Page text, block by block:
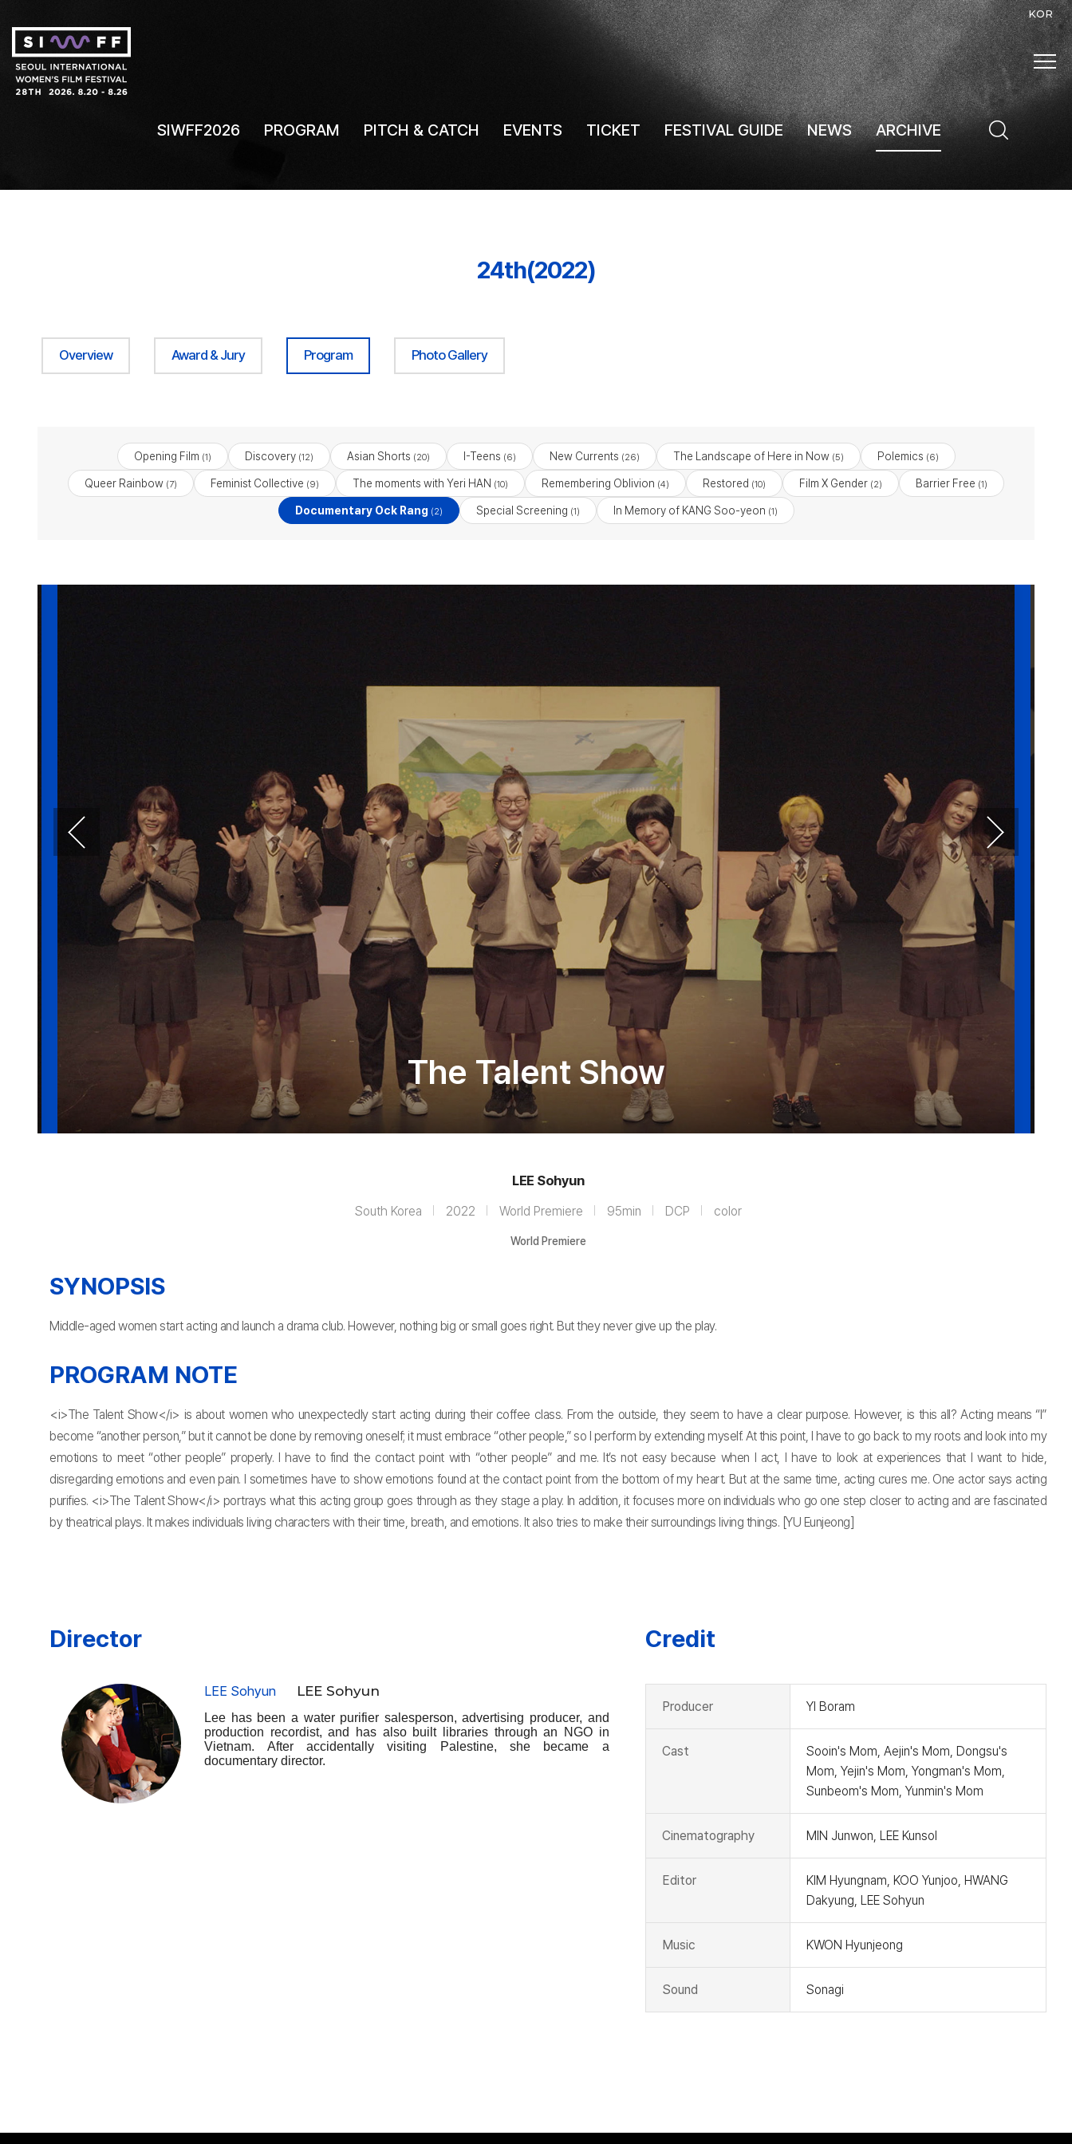
KOR
SIWFF2026 PROGRAM PITCH & CATCH EVENTS TICKET FESTIVAL GUIDE NEWS ARCHIVE
24th(2022)
Overview Award & Jury Program Photo Gallery
Opening Film (1) Discovery(12) Asian Shorts (20) I-Teens (6) New Currents (26) The Landscape of Here in Now(5) Polemics (6)
Queer Rainbow (7) Feminist Collective (9) The moments with Yeri HAN (10) Remembering Oblivion (4) Restored (10) Film X Gender (2) Barrier Free (1)
Documentary Ock Rang (2) Special Screening (1) In Memory of KANG Soo-yeon (1)
The Talent Show
LEE Sohyun
South Korea 2022 World Premiere 95min DCP color
World Premiere
SYNOPSIS
Middle-aged women start acting and launch a drama club. However, nothing big or small goes right. But they never give up the play.
PROGRAM NOTE
<i>The Talent Show</i> is about women who unexpectedly start acting during their coffee class. From the outside, they seem to have a clear purpose. However, is this all? Acting means “I”
become “another person,” but it cannot be done by removing oneself; it must embrace “other people,” so I perform by extending myself. At this point, I have to go back to my roots and look into my
emotions to meet “other people” properly. I have to find the contact point with “other people” and me. It’s not easy because when I act, I have to look at experiences that I want to hide,
disregarding emotions and even pain. I sometimes have to show emotions found at the contact point from the bottom of my heart. But at the same time, acting cures me. One actor says acting
purifies. <i>The Talent Show</i> portrays what this acting group goes through as they stage a play. In addition, it focuses more on individuals who go one step closer to acting and are fascinated
by theatrical plays. It makes individuals living characters with their time, breath, and emotions. It also tries to make their surroundings living things. [YU Eunjeong]
Director
LEE Sohyun LEE Sohyun
Lee has been a water purifier salesperson, advertising producer, and
production recordist, and has also built libraries through an NGO in
Vietnam. After accidentally visiting Palestine, she became a
documentary director.
Credit
Producer YI Boram
Cast
Sooin's Mom, Aejin's Mom, Dongsu's
Mom, Yejin's Mom, Yongman's Mom,
Sunbeom's Mom, Yunmin's Mom
Cinematography MIN Junwon, LEE Kunsol
Editor
KIM Hyungnam, KOO Yunjoo, HWANG
Dakyung, LEE Sohyun
Music KWON Hyunjeong
Sound Sonagi